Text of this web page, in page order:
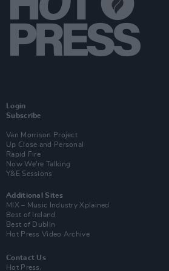
Login
Subscribe
Van Morrison Project
Up Close and Personal
Rapid Fire
Now We’re Talking
Y&E Sessions
Additional Sites
MIX – Music Industry Xplained
Best of Ireland
Best of Dublin
Hot Press Video Archive
Contact Us
Hot Press,